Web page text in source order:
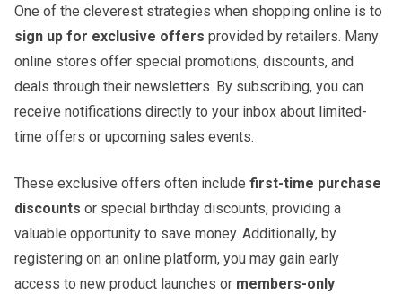
One of the cleverest strategies when shopping online is to
sign up for exclusive offers provided by retailers. Many
online stores offer special promotions, discounts, and
deals through their newsletters. By subscribing, you can
receive notifications directly to your inbox about limited-
time offers or upcoming sales events.
These exclusive offers often include first-time purchase
discounts or special birthday discounts, providing a
valuable opportunity to save money. Additionally, by
registering on an online platform, you may gain early
access to new product launches or members-only